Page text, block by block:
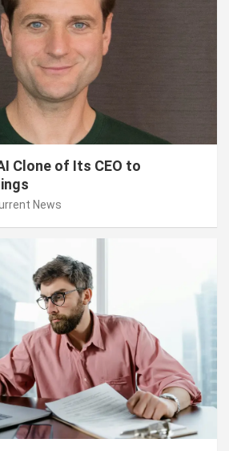
Clone of Its CEO to
News